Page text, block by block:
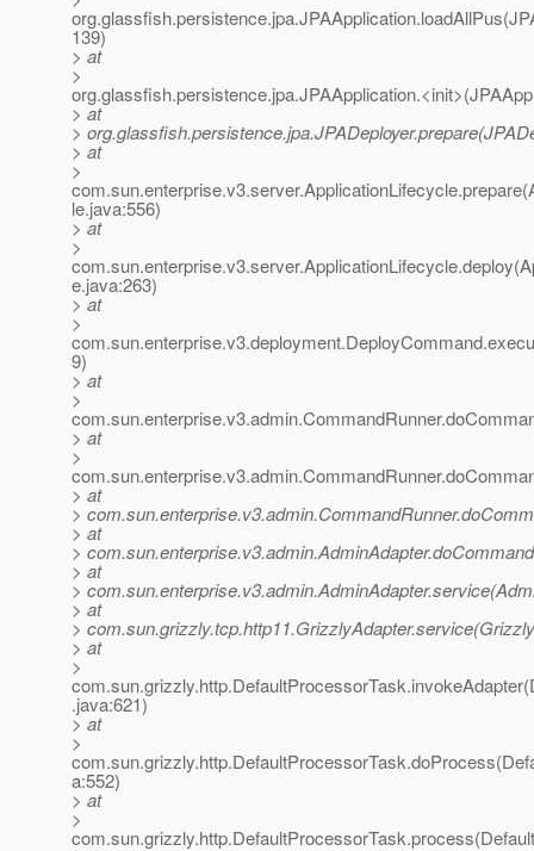
139)
> at
>
> at
>
> at
>
le.java:556)
> at
>
e.java:263)
> at
>
9)
> at
>
> at
>
> at
>
> at
>
> at
>
> at
>
> at
>
.java:621)
> at
>
a:552)
> at
>